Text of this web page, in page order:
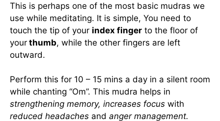
This is perhaps one of the most basic mudras we
use while meditating. It is simple, You need to
touch the tip of your index finger to the floor of
your thumb, while the other fingers are left
outward.
Perform this for 10 – 15 mins a day in a silent room
while chanting “Om”. This mudra helps in
strengthening memory, increases focus with
reduced headaches and anger management.